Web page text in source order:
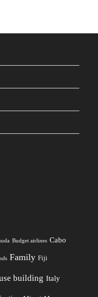
Budget airlines Cabo
Family Fiji
building Italy